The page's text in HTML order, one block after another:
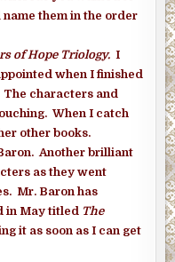
them in the order
of Hope Triology. I
when I finished
characters and
When I catch
other books.
Another brilliant
as they went
Mr. Baron has
in May titled The
it as soon as I can get